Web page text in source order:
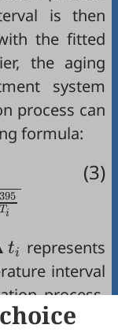
is then
the fitted
the aging
system
process can
formula:
Ti
(3)
ti
represents
interval
process,
the upper